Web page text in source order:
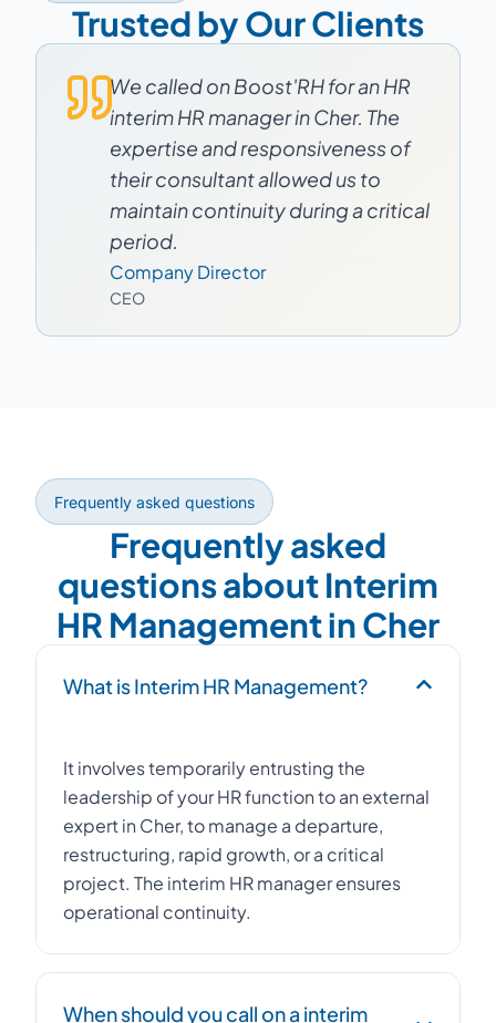
Trusted by Our Clients
We called on Boost'RH for an HR
interim HR manager in Cher. The
expertise and responsiveness of
their consultant allowed us to
maintain continuity during a critical
period.
Company Director
CEO
Frequently asked questions
Frequently asked
questions about Interim
HR Management in Cher
What is Interim HR Management?
It involves temporarily entrusting the
leadership of your HR function to an external
expert in Cher, to manage a departure,
restructuring, rapid growth, or a critical
project. The interim HR manager ensures
operational continuity.
When should you call on a interim